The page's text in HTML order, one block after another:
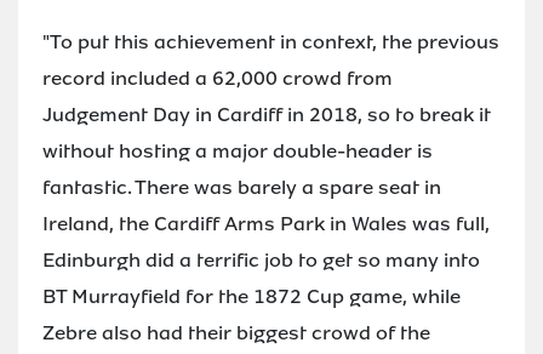
"To put this achievement in context, the previous
record included a 62,000 crowd from
Judgement Day in Cardiff in 2018, so to break it
without hosting a major double-header is
fantastic. There was barely a spare seat in
Ireland, the Cardiff Arms Park in Wales was full,
Edinburgh did a terrific job to get so many into
BT Murrayfield for the 1872 Cup game, while
Zebre also had their biggest crowd of the